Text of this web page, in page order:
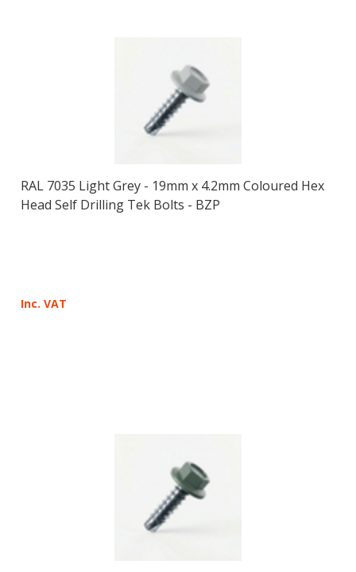
RAL 7035 Light Grey - 19mm x 4.2mm Coloured Hex
Head Self Drilling Tek Bolts - BZP
Inc. VAT